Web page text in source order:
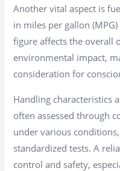
Another vital aspect is
in miles per gallon
figure affects the overall
environmental impact,
consideration for
Handling characteristics
often assessed through
under various
standardized tests. A
control and safety,